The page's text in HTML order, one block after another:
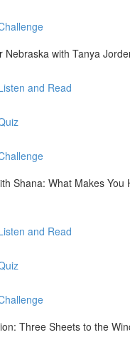
Nebraska with Tanya
and Read
Shana: What Makes You
and Read
Three Sheets to the